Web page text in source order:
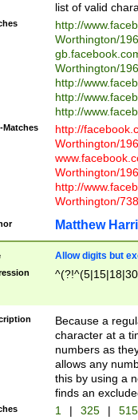
list of valid
http://
Worthington/
Worthington/
http://
http://
http://
Matches
http://
Worthington/
Worthington/
http://
Worthington/
Matthew
Allow digits but
Because a
character at a
numbers as
allows any
this by using a
finds an
1 | 325 |